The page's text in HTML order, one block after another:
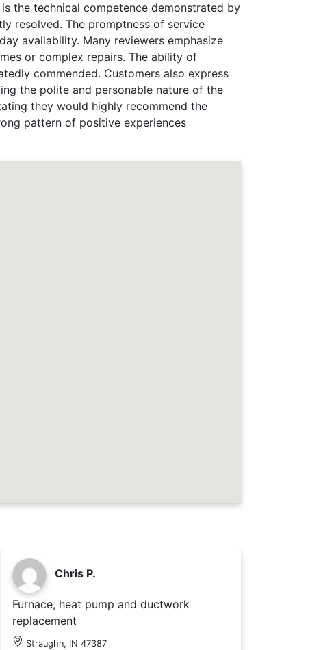
the technical competence demonstrated by
resolved. The promptness of service
availability. Many reviewers emphasize
or complex repairs. The ability of
commended. Customers also express
the polite and personable nature of the
they would highly recommend the
pattern of positive experiences
Chris P.
Furnace, heat pump and ductwork
replacement
Straughn, IN 47387